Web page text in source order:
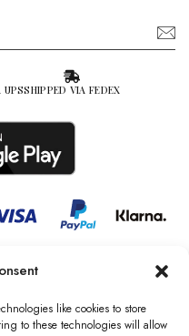
like cookies to store
to these technologies will allow
UPSSHIPPED VIA FEDEX
London – New York is a
registered in England &